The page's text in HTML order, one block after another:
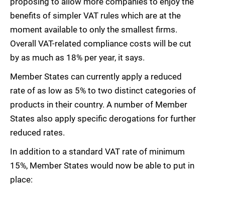
benefits of simpler VAT rules which are at the
moment available to only the smallest firms.
Overall VAT-related compliance costs will be cut
by as much as 18% per year, it says.
Member States can currently apply a reduced
rate of as low as 5% to two distinct categories of
products in their country. A number of Member
States also apply specific derogations for further
reduced rates.
In addition to a standard VAT rate of minimum
15%, Member States would now be able to put in
place: